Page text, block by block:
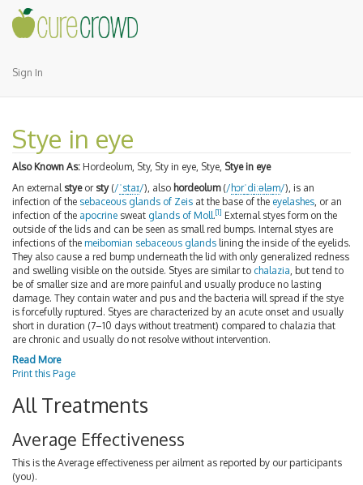
Sign In
Stye in eye
Also Known As: Hordeolum, Sty, Sty in eye, Stye, Stye in eye
An external styeor sty(/ˈstaɪ/), also hordeolum(/hɔrˈdiːələm/), is an
infection of the sebaceous glands of Zeis at the base of the eyelashes , or an
infection of the apocrine sweat glands of Moll.[1] External styes form on the
outside of the lids and can be seen as small red bumps. Internal styes are
infections of the meibomian sebaceous glands lining the inside of the eyelids.
They also cause a red bump underneath the lid with only generalized redness
and swelling visible on the outside. Styes are similar to chalazia , but tend to
be of smaller size and are more painful and usually produce no lasting
damage. They contain water and pus and the bacteria will spread if the stye
is forcefully ruptured. Styes are characterized by an acute onset and usually
short in duration (7–10 days without treatment) compared to chalazia that
are chronic and usually do not resolve without intervention.
Read More
Print this Page
All Treatments
Average Effectiveness
This is the Average effectiveness per ailment as reported by our participants
(you).